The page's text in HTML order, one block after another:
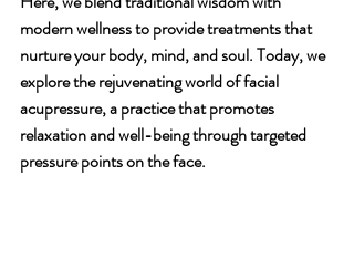
modern wellness to provide treatments that
nurture your body, mind, and soul. Today, we
explore the rejuvenating world of facial
acupressure, a practice that promotes
relaxation and well-being through targeted
pressure points on the face.